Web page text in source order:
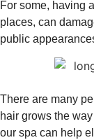
For some, having
places, can
public
There are many
hair grows the
our spa can help